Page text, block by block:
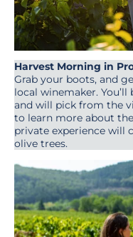
Harvest Morning in
Grab your boots, and
local winemaker.
and will pick from the
to learn more about
private experience will
olive trees.